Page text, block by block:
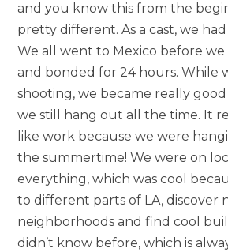
and you know this from the
pretty different. As a cast, we
We all went to Mexico before
and bonded for 24 hours. While
shooting, we became really
we still hang out all the time. It
like work because we were
the summertime! We were on
everything, which was cool
to different parts of LA, discover
neighborhoods and find cool
didn’t know before, which is